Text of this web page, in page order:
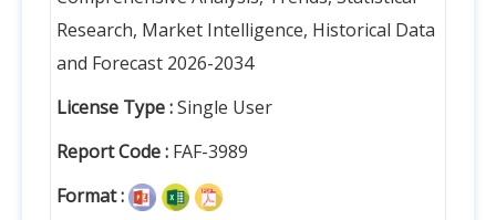
Research, Market Intelligence, Historical Data
and Forecast 2026-2034
License Type :Single User
Report Code : FAF-3989
Format :